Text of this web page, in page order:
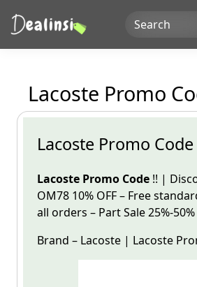
Lacoste Promo
Lacoste Promo Code
Lacoste Promo Code !! |
OM78 10% OFF – Free
all orders – Part Sale25%-
Brand – Lacoste | Lacoste